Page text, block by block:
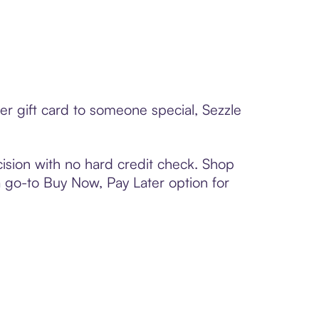
gift card to someone special, Sezzle
with no hard credit check. Shop
to Buy Now, Pay Later option for